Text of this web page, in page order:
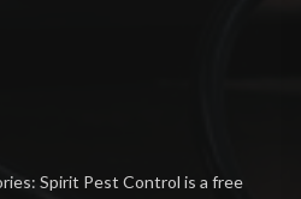
Spirit Pest Control is a free